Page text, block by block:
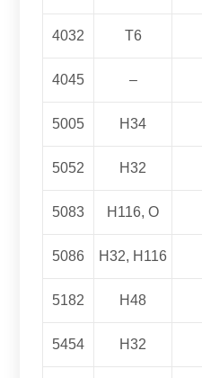
4032 T6
4045 –
5005 H34
5052 H32
5083 H116, O
5086 H32, H116
5182 H48
5454 H32